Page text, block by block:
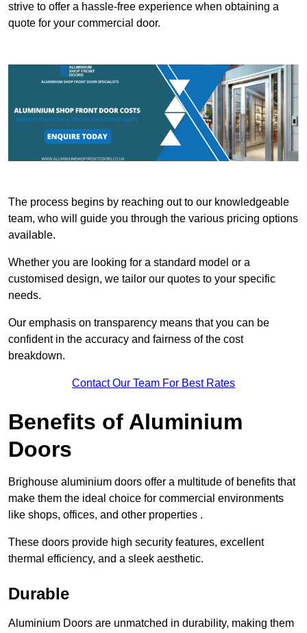
strive to offer a hassle-free experience when obtaining a
quote for your commercial door.
The process begins by reaching out to our knowledgeable
team, who will guide you through the various pricing options
available.
Whether you are looking for a standard model or a
customised design, we tailor our quotes to your specific
needs.
Our emphasis on transparency means that you can be
confident in the accuracy and fairness of the cost
breakdown.
Contact Our Team For Best Rates
Benefits of Aluminium
Doors
Brighouse aluminium doors offer a multitude of benefits that
make them the ideal choice for commercial environments
like shops, offices, and other properties .
These doors provide high security features, excellent
thermal efficiency, and a sleek aesthetic.
Durable
Aluminium Doors are unmatched in durability, making them